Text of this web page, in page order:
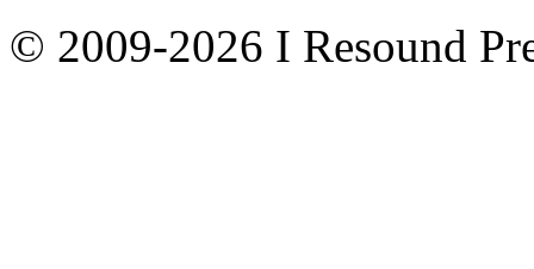
© 2009-2026 I Resound